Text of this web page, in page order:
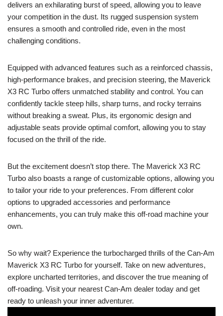
delivers an exhilarating burst of speed, allowing you to leave
your competition in the dust. Its rugged suspension system
ensures a smooth and controlled ride, even in the most
challenging conditions.
Equipped with advanced features such as a reinforced chassis,
high-performance brakes, and precision steering, the Maverick
X3 RC Turbo offers unmatched stability and control. You can
confidently tackle steep hills, sharp turns, and rocky terrains
without breaking a sweat. Plus, its ergonomic design and
adjustable seats provide optimal comfort, allowing you to stay
focused on the thrill of the ride.
But the excitement doesn’t stop there. The Maverick X3 RC
Turbo also boasts a range of customizable options, allowing you
to tailor your ride to your preferences. From different color
options to upgraded accessories and performance
enhancements, you can truly make this off-road machine your
own.
So why wait? Experience the turbocharged thrills of the Can-Am
Maverick X3 RC Turbo for yourself. Take on new adventures,
explore uncharted territories, and discover the true meaning of
off-roading. Visit your nearest Can-Am dealer today and get
ready to unleash your inner adventurer.